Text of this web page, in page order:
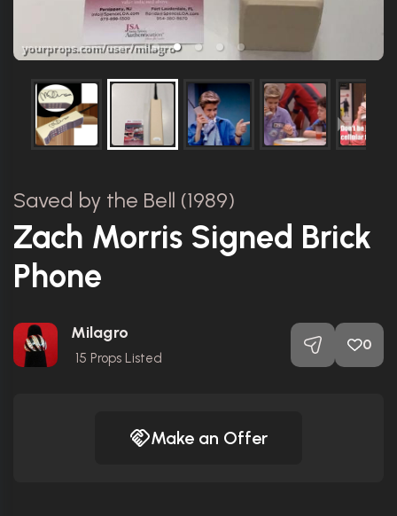
Saved by the Bell (1989)
Zach Morris Signed Brick
Phone
Milagro
15 Props Listed
0
Make an Offer